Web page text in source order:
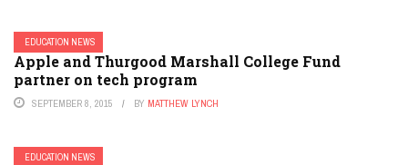
EDUCATION NEWS
Apple and Thurgood Marshall College Fund
partner on tech program
SEPTEMBER 8, 2015 BY MATTHEW LYNCH
EDUCATION NEWS